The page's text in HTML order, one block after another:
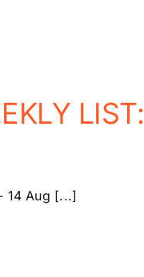
LIST:
14 Aug [...]